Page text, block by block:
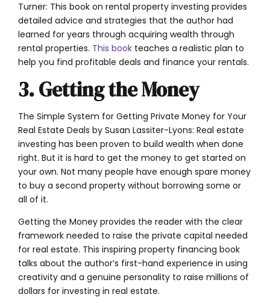
Turner: This book on rental property investing provides
detailed advice and strategies that the author had
learned for years through acquiring wealth through
rental properties. This book teaches a realistic plan to
help you find profitable deals and finance your rentals.
3. Getting the Money
The Simple System for Getting Private Money for Your
Real Estate Deals by Susan Lassiter-Lyons: Real estate
investing has been proven to build wealth when done
right. But it is hard to get the money to get started on
your own. Not many people have enough spare money
to buy a second property without borrowing some or
all of it.
Getting the Money provides the reader with the clear
framework needed to raise the private capital needed
for real estate. This inspiring property financing book
talks about the author’s first-hand experience in using
creativity and a genuine personality to raise millions of
dollars for investing in real estate.